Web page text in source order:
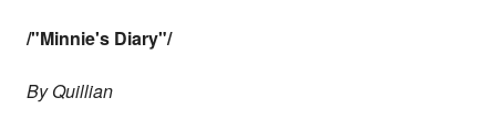
/"Minnie's Diary"/
By Quillian